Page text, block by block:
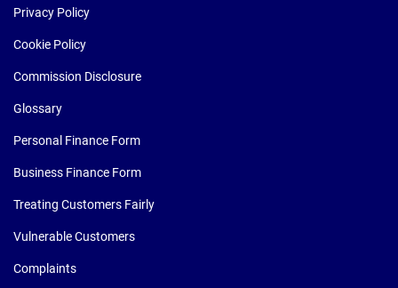
Privacy Policy
Cookie Policy
Commission Disclosure
Glossary
Personal Finance Form
Business Finance Form
Treating Customers Fairly
Vulnerable Customers
Complaints